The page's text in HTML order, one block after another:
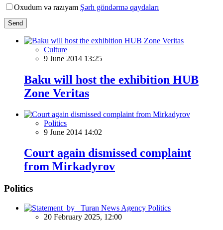
Oxudum və razıyam Şərh göndərmə qaydaları
Send
Culture
9 June 2014 13:25
Baku will host the exhibition HUB
Zone Veritas
Politics
9 June 2014 14:02
Court again dismissed complaint
from Mirkadyrov
Politics
Politics
20 February 2025, 12:00